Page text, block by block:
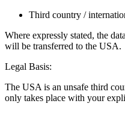
Third country /
Where expressly stated, the
will be transferred to the USA.
Legal Basis:
The USA is an unsafe third
only takes place with your